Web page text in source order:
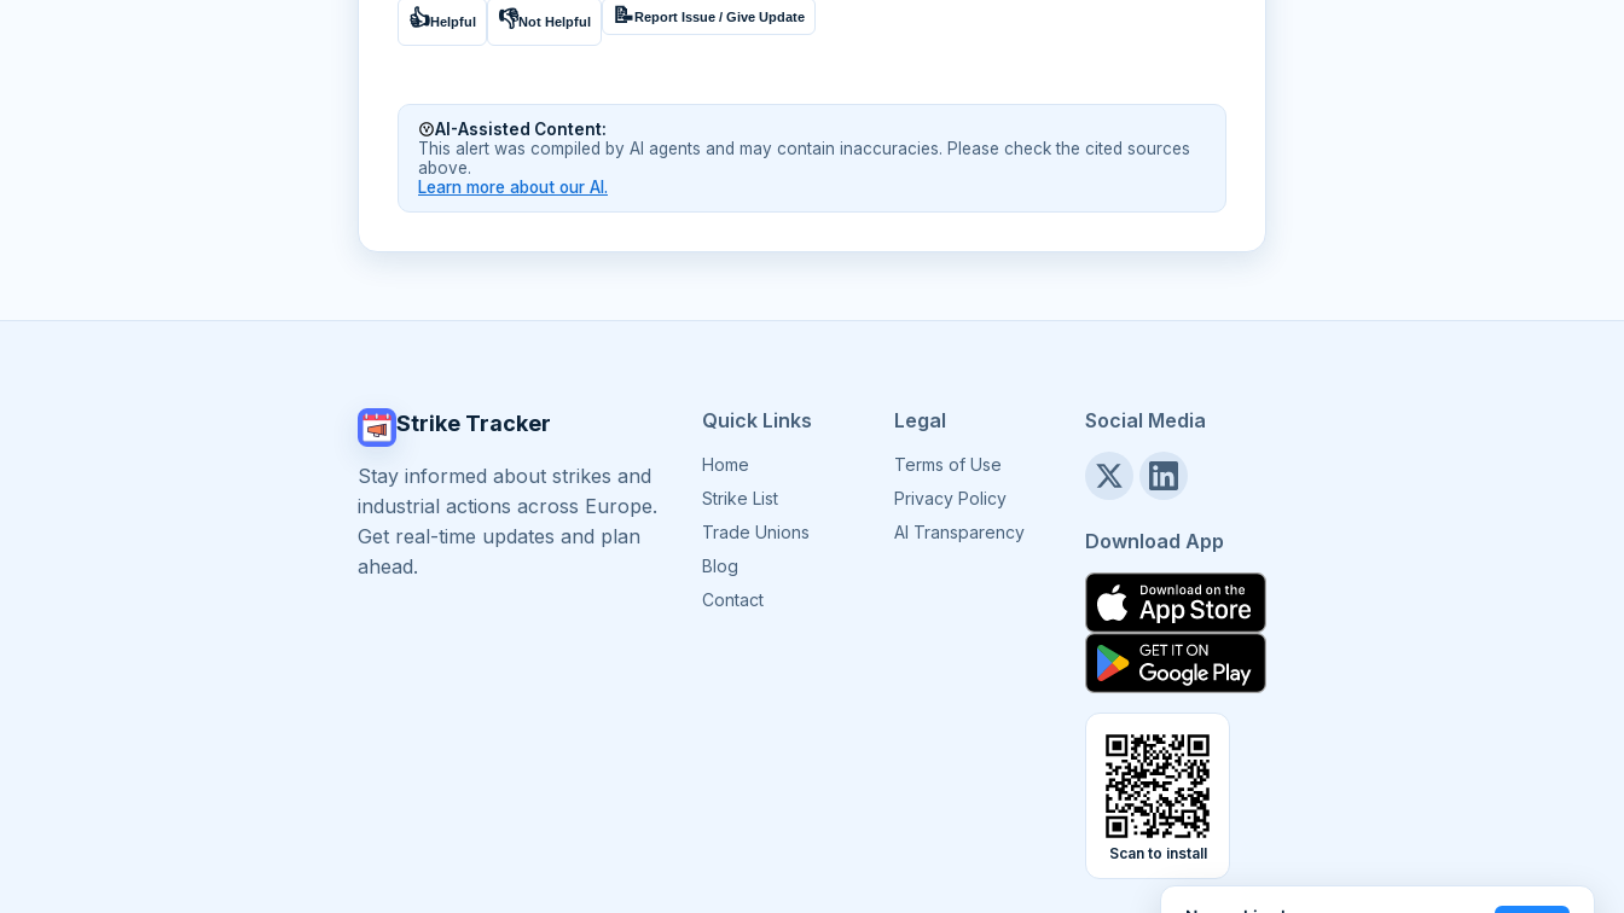
👍Helpful 👎Not Helpful 📝Report Issue / Give Update
AI-Assisted Content:
This alert was compiled by AI agents and may contain inaccuracies. Please check the cited sources
above.
Learn more about our AI.
Strike Tracker
Stay informed about strikes and
industrial actions across Europe.
Get real-time updates and plan
ahead.
Quick Links
Home
Strike List
Trade Unions
Blog
Contact
Legal
Terms of Use
Privacy Policy
AI Transparency
Social Media
Download App
Scan to install